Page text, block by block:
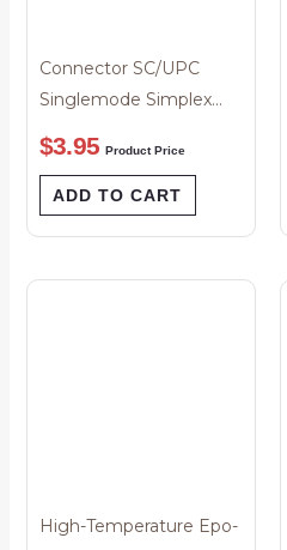
Connector SC/UPC
Singlemode Simplex
3.0um Blue Boot
$3.95 Product Price
ADD TO CART
High-Temperature Epo-